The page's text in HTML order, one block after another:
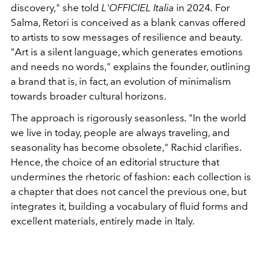
discovery," she told L'OFFICIEL Italia in 2024. For
Salma, Retori is conceived as a blank canvas offered
to artists to sow messages of resilience and beauty.
"Art is a silent language, which generates emotions
and needs no words," explains the founder, outlining
a brand that is, in fact, an evolution of minimalism
towards broader cultural horizons.
The approach is rigorously seasonless. "In the world
we live in today, people are always traveling, and
seasonality has become obsolete," Rachid clarifies.
Hence, the choice of an editorial structure that
undermines the rhetoric of fashion: each collection is
a chapter that does not cancel the previous one, but
integrates it, building a vocabulary of fluid forms and
excellent materials, entirely made in Italy.